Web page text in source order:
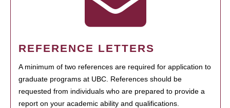
REFERENCE LETTERS
A minimum of two references are required for application to
graduate programs at UBC. References should be
requested from individuals who are prepared to provide a
report on your academic ability and qualifications.